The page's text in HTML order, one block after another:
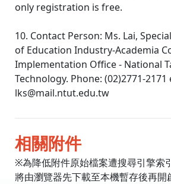
only registration is free.
10. Contact Person: Ms. Lai,
of Education Industry-Academia
Implementation Office - National
Technology. Phone: (02)2771-2171
lks@mail.ntut.edu.tw
相關附件
※為降低附件原始檔案遭搜尋引擎索
將由瀏覽器先下載至本機暫存後再開